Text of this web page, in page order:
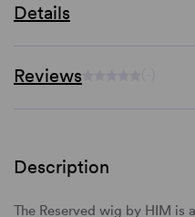
Details
Reviews
Description
The Reserved wig by HIM is